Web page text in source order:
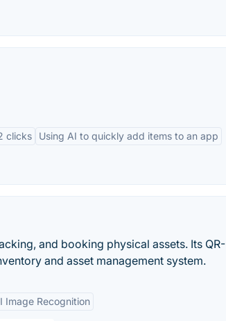
clicks Using AI to quickly add items to an app
and booking physical assets. Its QR-
and asset management system.
Image Recognition